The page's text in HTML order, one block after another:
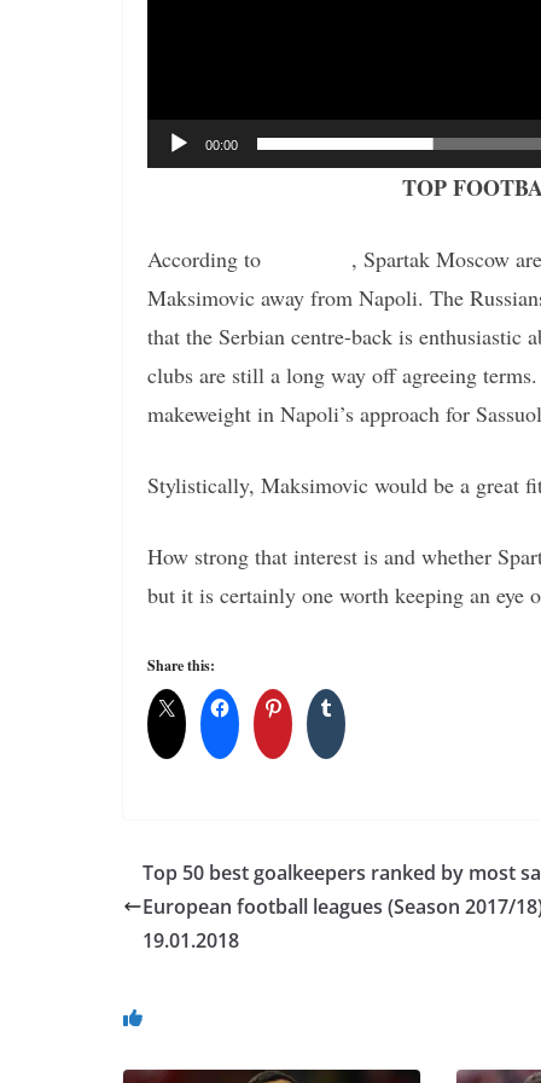
00:00
TOP
According to
, Spartak Moscow
Maksimovic away from Napoli. The
that the Serbian centre-back is enthusiastic
clubs are still a long way off agreeing
makeweight in Napoli’s approach for
Stylistically, Maksimovic would be a great
How strong that interest is and whether
but it is certainly one worth keeping an eye
Share this:
Top 50 best goalkeepers ranked by most
European football leagues (Season 2017/
19.01.2018